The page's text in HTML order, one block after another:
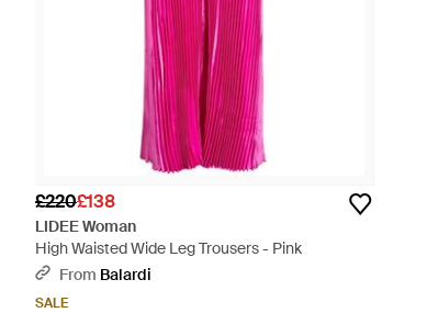
£220£138
LIDEE Woman
High Waisted Wide Leg Trousers - Pink
From Balardi
SALE